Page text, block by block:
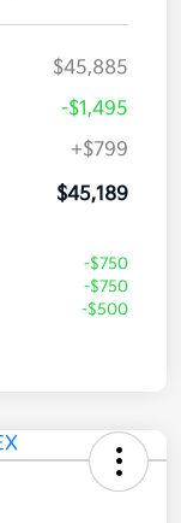
$45,885
-$1,495
+$799
$45,189
-$750
-$750
-$500